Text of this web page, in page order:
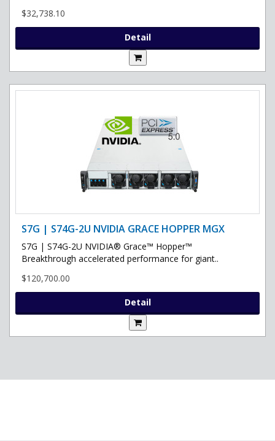
$32,738.10
Detail
S7G | S74G-2U NVIDIA GRACE HOPPER MGX
S7G | S74G-2U NVIDIA® Grace™ Hopper™
Breakthrough accelerated performance for giant..
$120,700.00
Detail